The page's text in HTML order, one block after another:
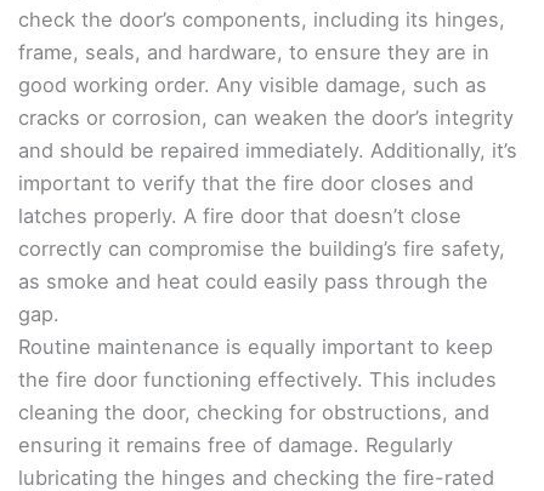
check the door’s components, including its hinges,
frame, seals, and hardware, to ensure they are in
good working order. Any visible damage, such as
cracks or corrosion, can weaken the door’s integrity
and should be repaired immediately. Additionally, it’s
important to verify that the fire door closes and
latches properly. A fire door that doesn’t close
correctly can compromise the building’s fire safety,
as smoke and heat could easily pass through the
gap.
Routine maintenance is equally important to keep
the fire door functioning effectively. This includes
cleaning the door, checking for obstructions, and
ensuring it remains free of damage. Regularly
lubricating the hinges and checking the fire-rated